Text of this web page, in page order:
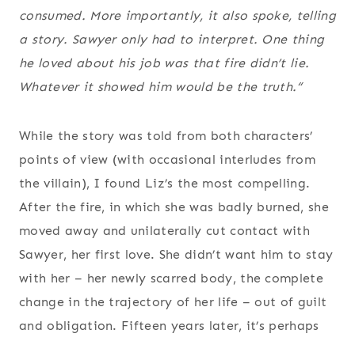
consumed. More importantly, it also spoke, telling
a story. Sawyer only had to interpret. One thing
he loved about his job was that fire didn’t lie.
Whatever it showed him would be the truth.“
While the story was told from both characters’
points of view (with occasional interludes from
the villain), I found Liz’s the most compelling.
After the fire, in which she was badly burned, she
moved away and unilaterally cut contact with
Sawyer, her first love. She didn’t want him to stay
with her – her newly scarred body, the complete
change in the trajectory of her life – out of guilt
and obligation. Fifteen years later, it’s perhaps